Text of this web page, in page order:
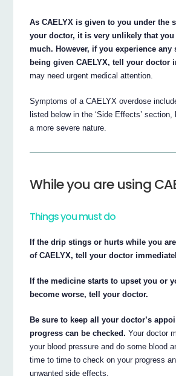
As CAELYX is given to you under the
your doctor, it is very unlikely that
much. However, if you experience any
being given CAELYX, tell your doctor
may need urgent medical attention.
Symptoms of a CAELYX overdose
listed below in the ‘Side Effects’
a more severe nature.
While you are using
Things you must do
If the drip stings or hurts while you
of CAELYX, tell your doctor
If the medicine starts to upset you or
become worse, tell your doctor.
Be sure to keep all your doctor’s
progress can be checked. Your doctor
your blood pressure and do some blood
time to time to check on your progress
unwanted side effects.